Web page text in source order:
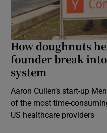
How doughnuts
founder break
system
Aaron Cullen’s start-up
of the most time-
US healthcare providers